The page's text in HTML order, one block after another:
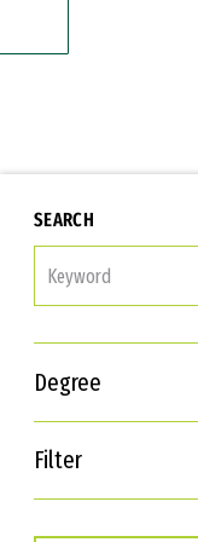
SEARCH
Degree
Filter
Interests
Career Goals